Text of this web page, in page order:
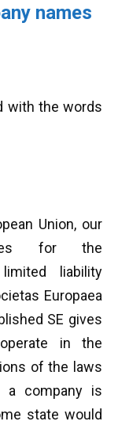
names
with the words
Union, our
for the
liability
Europaea
SE gives
in the
of the laws
company is
state would